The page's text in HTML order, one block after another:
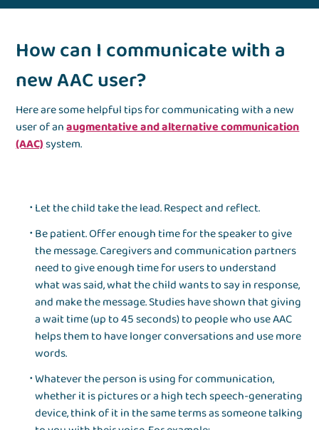
How can I communicate with a
new AAC user?
Here are some helpful tips for communicating with a new
user of anaugmentative and alternative communication
(AAC)system.
Let the child take the lead. Respect and reflect.
Be patient. Offer enough time for the speaker to give
the message. Caregivers and communication partners
need to give enough time for users to understand
what was said, what the child wants to say in response,
and make the message. Studies have shown that giving
a wait time (up to 45 seconds) to people who use AAC
helps them to have longer conversations and use more
words.
Whatever the person is using for communication,
whether it is pictures or a high tech speech-generating
device, think of it in the same terms as someone talking